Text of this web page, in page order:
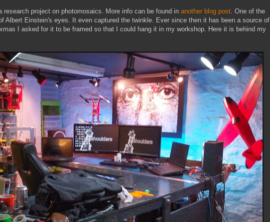
research project on photomosaics. More info can be found in another blog post. One of the
Albert Einstein's eyes. It even captured the twinkle. Ever since then it has been a source of
I asked for it to be framed so that I could hang it in my workshop. Here it is behind my